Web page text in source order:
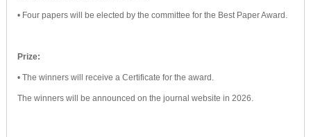
• Four papers will be elected by the committee for the Best Paper Award.
Prize:
• The winners will receive a Certificate for the award.
The winners will be announced on the journal website in 2026.